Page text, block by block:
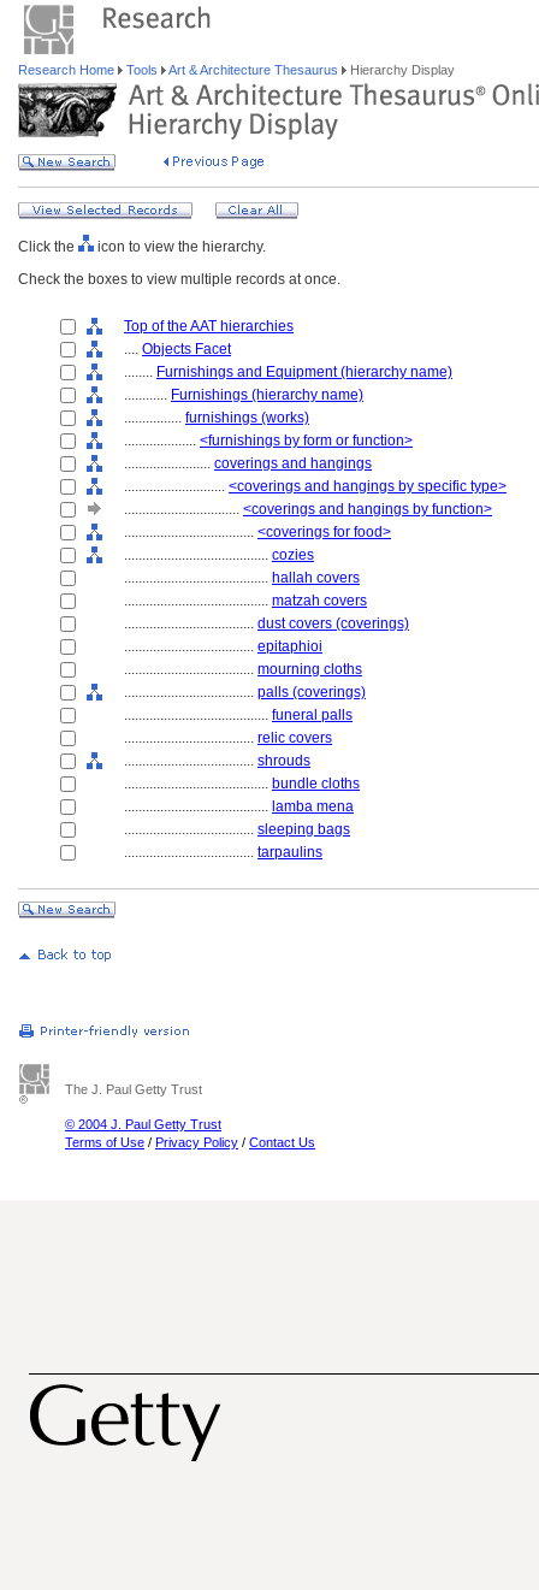
Research Home Tools Art & Architecture Thesaurus Hierarchy Display
Click the
icon to view the hierarchy.
Check the boxes to view multiple records at once.
Top of the AAT hierarchies
.... Objects Facet
........ Furnishings and Equipment (hierarchy name)
............ Furnishings (hierarchy name)
................ furnishings (works)
.................... <furnishings by form or function>
........................ coverings and hangings
............................ <coverings and hangings by specific type>
................................ <coverings and hangings by function>
.................................... <coverings for food>
........................................ cozies
........................................ hallah covers
........................................ matzah covers
.................................... dust covers (coverings)
.................................... epitaphioi
.................................... mourning cloths
.................................... palls (coverings)
........................................ funeral palls
.................................... relic covers
.................................... shrouds
........................................ bundle cloths
........................................ lamba mena
.................................... sleeping bags
.................................... tarpaulins
The J. Paul Getty Trust
© 2004 J. Paul Getty Trust
Terms of Use / Privacy Policy / Contact Us